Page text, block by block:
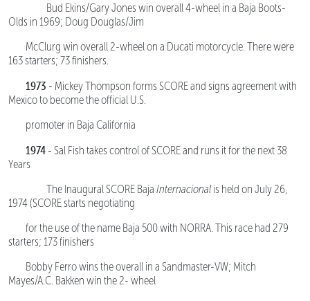
Bud Ekins/Gary Jones win overall 4-wheel in a Baja Boots-
Olds in 1969; Doug Douglas/Jim
McClurg win overall 2-wheel on a Ducati motorcycle. There were
163 starters; 73 finishers.
1973 - Mickey Thompson forms SCORE and signs agreement with
Mexico to become the official U.S.
promoter in Baja California
1974 - Sal Fish takes control of SCORE and runs it for the next 38
Years
The Inaugural SCORE Baja Internacionalis held on July 26,
1974 (SCORE starts negotiating
for the use of the name Baja 500 with NORRA. This race had 279
starters; 173 finishers
Bobby Ferro wins the overall in a Sandmaster-VW; Mitch
Mayes/A.C. Bakken win the 2- wheel